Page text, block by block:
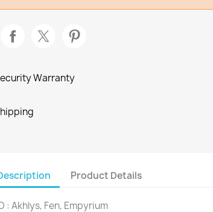
Warranty
Product Details
: Akhlys, Fen, Empyrium